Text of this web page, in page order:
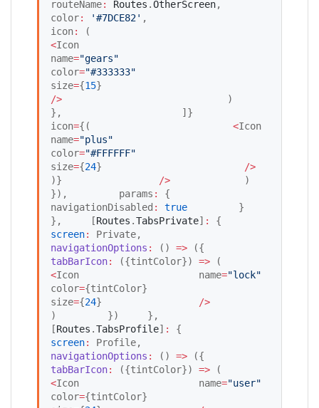
routeName: Routes .OtherScreen,
color: '#7DCE82' ,
icon:
<Icon
name="gears"
color="#333333"
size={15
/>
                             )
},                     ]}
icon={( <Icon
name="plus"
color="#FFFFFF"
size={24} />
)}
/>
             )
}),         params :
{
navigationDisabled : true
         }
},     [Routes .TabsPrivate] :
screen:
navigationOptions : () =>
tabBarIcon: ({tintColor}) =>
<Icon                     name="lock"
color={tintColor}
size={24} />
)         })     },
[Routes .TabsProfile] :
screen:
navigationOptions : () =>
tabBarIcon: ({tintColor}) =>
<Icon                     name="user"
color={tintColor}